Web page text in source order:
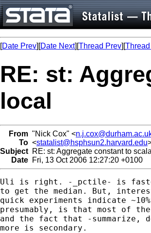
[Date Prev][Date Next][Thread Prev][
RE: st:
local
From "Nick Cox" <
To <statalist@hsphsun2.harvard.edu
Subject RE: st: Aggregate constant to
Date Fri, 13 Oct 2006 12:27:20 +0100
Uli is right. -_pctile- is
to get the median. But,
quick experiments indicate
presumably, is that most of
and the fact that -summarize,
more is secondary.